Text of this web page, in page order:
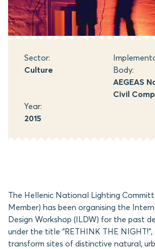
Sector:
Culture
Body:
AEGEAS
Civil
Year:
2015
The Hellenic National Lighting
Member) has been organising the
Design Workshop (ILDW) for the past
under the title “RETHINK THE NIGHT!”,
transform sites of distinctive natural,